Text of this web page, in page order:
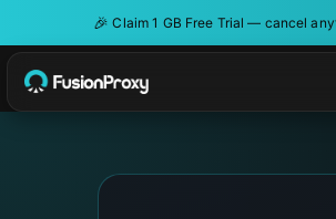
🎉 Claim 1 GB Free Trial — cancel